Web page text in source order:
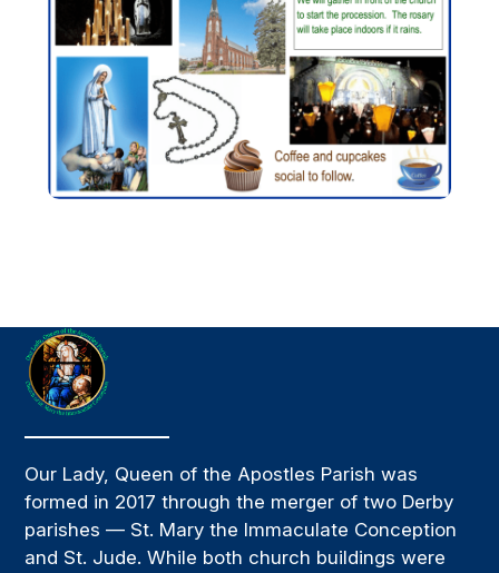
Our Lady, Queen of the Apostles Parish was
formed in 2017 through the merger of two Derby
parishes — St. Mary the Immaculate Conception
and St. Jude. While both church buildings were